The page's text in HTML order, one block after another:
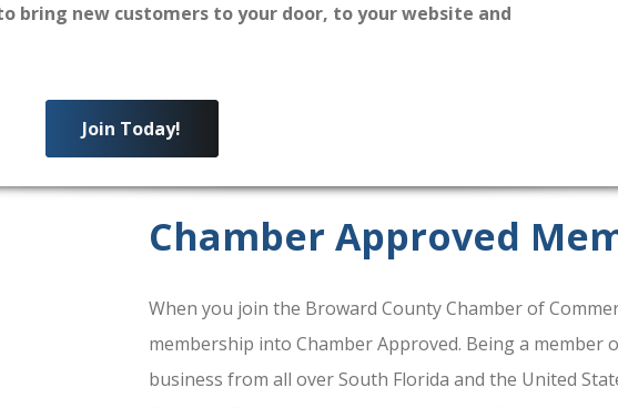
bring new customers to your door, to your website and
Join Today!
Chamber Approved
When you join the Broward County Chamber of
membership into Chamber Approved. Being a member
business from all over South Florida and the United